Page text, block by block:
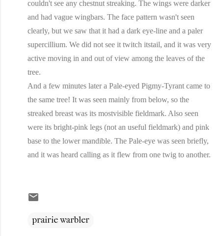
couldn't see any chestnut streaking. The wings were darker
and had vague wingbars. The face pattern wasn't seen
clearly, but we saw that it had a dark eye-line and a paler
supercillium. We did not see it twitch itstail, and it was very
active moving in and out of view among the leaves of the
tree.
And a few minutes later a Pale-eyed Pigmy-Tyrant came to
the same tree! It was seen mainly from below, so the
streaked breast was its mostvisible fieldmark. Also seen
were its bright-pink legs (not an useful fieldmark) and pink
base to the lower mandible. The Pale-eye was seen briefly,
and it was heard calling as it flew from one twig to another.
prairie warbler